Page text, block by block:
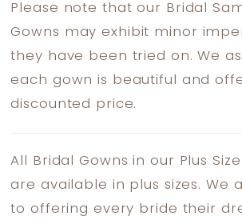
Please note that our Bridal
Gowns may exhibit minor
they have been tried on. We
each gown is beautiful and
discounted price.
All Bridal Gowns in our Plus
are available in plus sizes. We
to offering every bride their